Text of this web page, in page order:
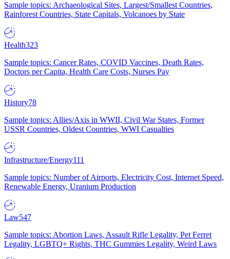
Sample topics: Archaeological Sites, Largest/Smallest Countries,
Rainforest Countries, State Capitals, Volcanoes by State
Health323
Sample topics: Cancer Rates, COVID Vaccines, Death Rates,
Doctors per Capita, Health Care Costs, Nurses Pay
History78
Sample topics: Allies/Axis in WWII, Civil War States, Former
USSR Countries, Oldest Countries, WWI Casualties
Infrastructure/Energy111
Sample topics: Number of Airports, Electricity Cost, Internet Speed,
Renewable Energy, Uranium Production
Law547
Sample topics: Abortion Laws, Assault Rifle Legality, Pet Ferret
Legality, LGBTQ+ Rights, THC Gummies Legality, Weird Laws